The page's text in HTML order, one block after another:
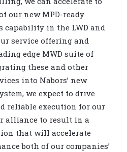
our new MPD-ready
capability in the LWD and
service offering and
edge MWD suite of
these and other
into Nabors’ new
we expect to drive
reliable execution for our
alliance to result in a
that will accelerate
both of our companies’